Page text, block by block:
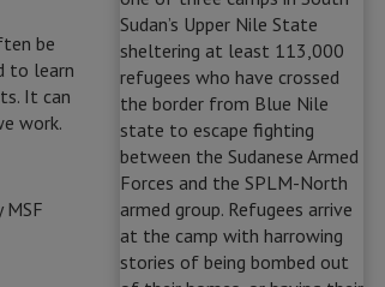
be
to learn
It can
work.